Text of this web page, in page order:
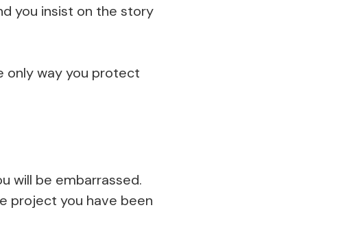
you insist on the story
only way you protect
will be embarrassed.
project you have been